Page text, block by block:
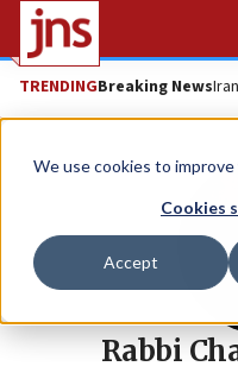
We use cookies to
Cookies
Accept
TRENDINGBreaking NewsIran
Rabbi